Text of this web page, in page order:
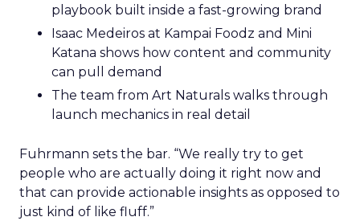
playbook built inside a fast-growing brand
Isaac Medeiros at Kampai Foodz and Mini
Katana shows how content and community
can pull demand
The team from Art Naturals walks through
launch mechanics in real detail
Fuhrmann sets the bar. “We really try to get
people who are actually doing it right now and
that can provide actionable insights as opposed to
just kind of like fluff.”